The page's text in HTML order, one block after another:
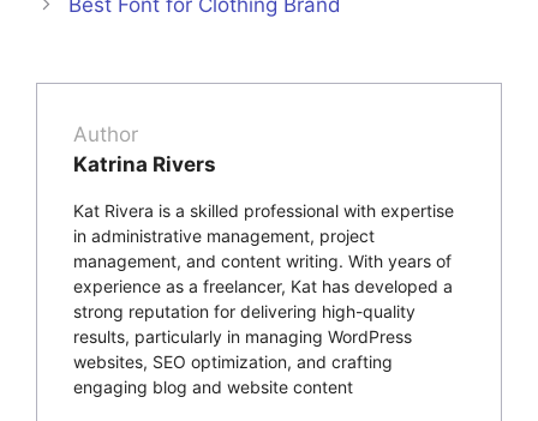
Author
Katrina Rivers
Kat Rivera is a skilled professional with expertise
in administrative management, project
management, and content writing. With years of
experience as a freelancer, Kat has developed a
strong reputation for delivering high-quality
results, particularly in managing WordPress
websites, SEO optimization, and crafting
engaging blog and website content